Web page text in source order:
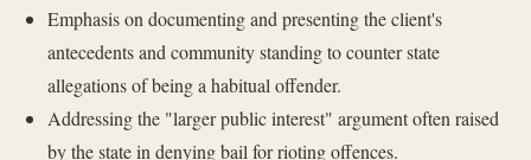
Emphasis on documenting and presenting the client's
antecedents and community standing to counter state
allegations of being a habitual offender.
Addressing the "larger public interest" argument often raised
by the state in denying bail for rioting offences.